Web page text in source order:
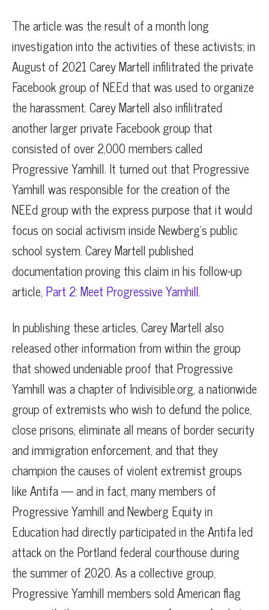
The article was the result of a month long
investigation into the activities of these activists; in
August of 2021 Carey Martell infilitrated the private
Facebook group of NEEd that was used to organize
the harassment. Carey Martell also infilitrated
another larger private Facebook group that
consisted of over 2,000 members called
Progressive Yamhill. It turned out that Progressive
Yamhill was responsible for the creation of the
NEEd group with the express purpose that it would
focus on social activism inside Newberg’s public
school system. Carey Martell published
documentation proving this claim in his follow-up
article, Part 2: Meet Progressive Yamhill.
In publishing these articles, Carey Martell also
released other information from within the group
that showed undeniable proof that Progressive
Yamhill was a chapter of Indivisible.org, a nationwide
group of extremists who wish to defund the police,
close prisons, eliminate all means of border security
and immigration enforcement, and that they
champion the causes of violent extremist groups
like Antifa — and in fact, many members of
Progressive Yamhill and Newberg Equity in
Education had directly participated in the Antifa led
attack on the Portland federal courthouse during
the summer of 2020. As a collective group,
Progressive Yamhill members sold American flag